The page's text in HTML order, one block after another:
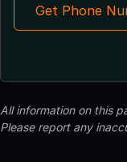
Get Phone
All information on this
Please report any